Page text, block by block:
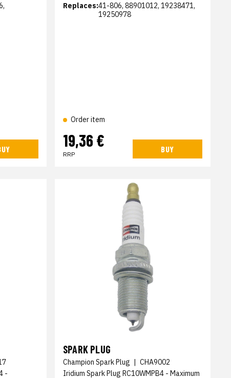
Replaces:41-806, 88901012, 19238471,
19250978
Order item
19,36 €
RRP
BUY
-
SPARK PLUG
Champion Spark Plug | CHA9002
Iridium Spark Plug RC10WMPB4 - Maximum